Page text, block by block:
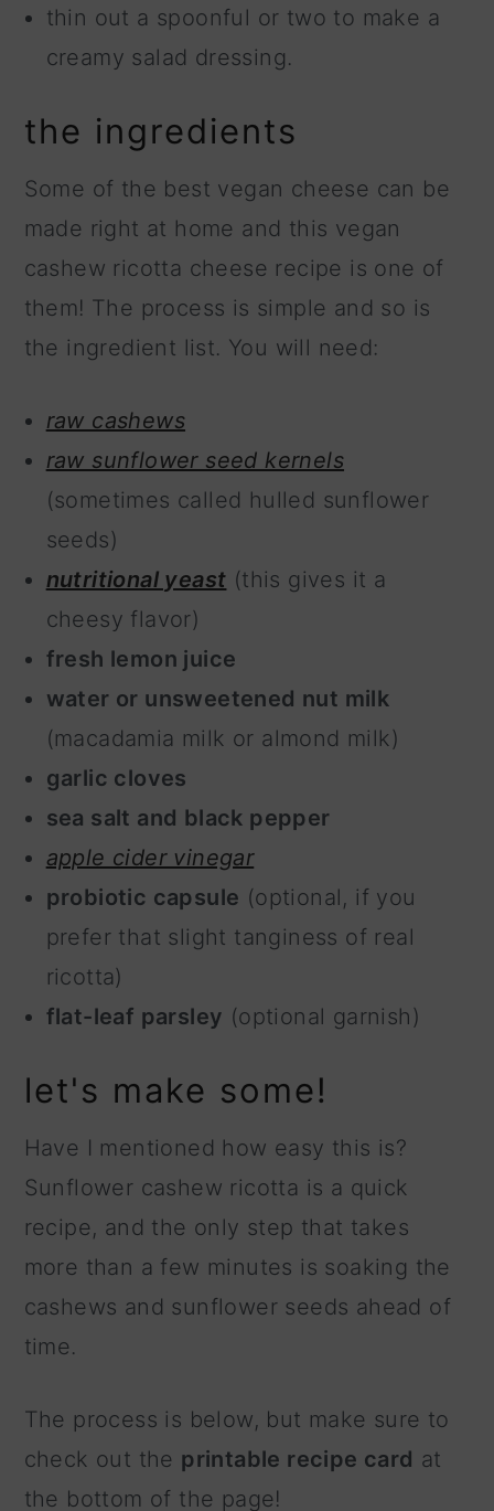
thin out a spoonful or two to make a
creamy salad dressing.
the ingredients
Some of the best vegan cheese can be
made right at home and this vegan
cashew ricotta cheese recipe is one of
them! The process is simple and so is
the ingredient list. You will need:
raw cashews
raw sunflower seed kernels
(sometimes called hulled sunflower
seeds)
nutritional yeast (this gives it a
cheesy flavor)
fresh lemon juice
water or unsweetened nut milk
(macadamia milk or almond milk)
garlic cloves
sea salt and black pepper
apple cider vinegar
probiotic capsule (optional, if you
prefer that slight tanginess of real
ricotta)
flat-leaf parsley (optional garnish)
let's make some!
Have I mentioned how easy this is?
Sunflower cashew ricotta is a quick
recipe, and the only step that takes
more than a few minutes is soaking the
cashews and sunflower seeds ahead of
time.
The process is below, but make sure to
check out the printable recipe card at
the bottom of the page!